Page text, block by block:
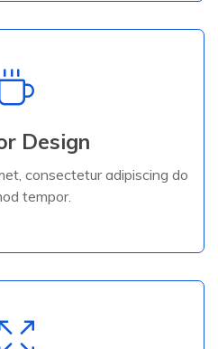
Design
consectetur adipiscing do
tempor.
Design
tempor.
More
Services